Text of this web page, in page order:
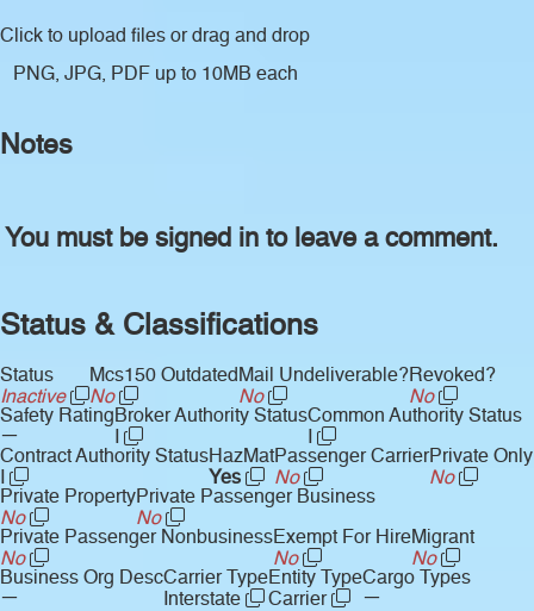
Click to upload files or drag and drop
PNG, JPG, PDF up to 10MB each
Notes
You must be signed in to leave a comment.
Status & Classifications
Status
Inactive
Mcs150 Outdated
No
Mail Undeliverable?
No
Revoked?
No
Safety Rating
—
Broker Authority StatusCommon Authority Status
Contract Authority StatusHazMat
Yes
Passenger Carrier
No
Private Only
No
Private Property
No
Private Passenger Business
No
Private Passenger Nonbusiness
No
Exempt For Hire
No
Migrant
No
Business Org Desc
—
Carrier Type
Interstate
Entity Type
Carrier
Cargo Types
—